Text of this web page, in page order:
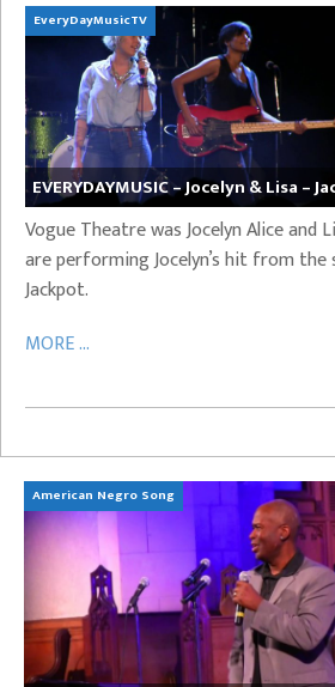
EveryDayMusicTV
EVERYDAYMUSIC – Jocelyn & Lisa –
Vogue Theatre was Jocelyn Alice and
are performing Jocelyn’s hit from the
Jackpot.
MORE ...
American Negro Song